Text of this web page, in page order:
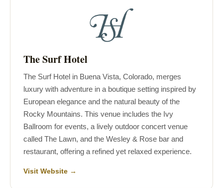
The Surf Hotel
The Surf Hotel in Buena Vista, Colorado, merges
luxury with adventure in a boutique setting inspired by
European elegance and the natural beauty of the
Rocky Mountains. This venue includes the Ivy
Ballroom for events, a lively outdoor concert venue
called The Lawn, and the Wesley & Rose bar and
restaurant, offering a refined yet relaxed experience.
Visit Website →